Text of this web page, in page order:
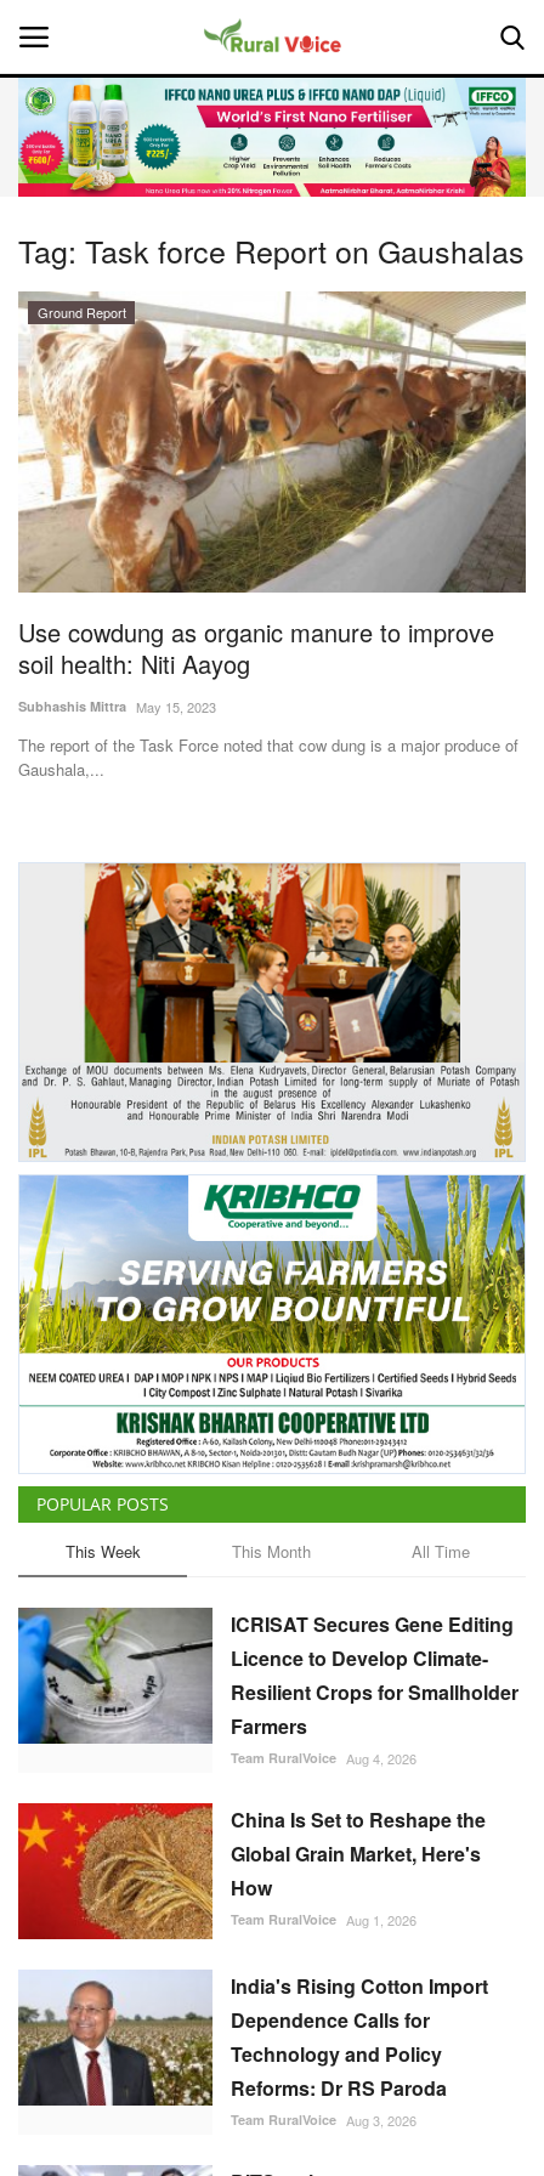
Home
About Us
Leadership Profiles
National
Politics
Opinion
Magazine
States
Events
Agribusiness
Agritech
International
Rural Dialogue
Ground Report
Agri Start-Ups
Gallery
Agriculture Conclave and NACOF
Awards 2022
Language
English Hindi
Tag: Task force Report on Gaushalas
Ground Report
Use cowdung as organic manure to improve
soil health: Niti Aayog
Subhashis Mittra May 15, 2023
The report of the Task Force noted that cow dung is a major produce of
Gaushala,...
POPULAR POSTS
This Week This Month All Time
ICRISAT Secures Gene Editing
Licence to Develop Climate-
Resilient Crops for Smallholder
Farmers
Team RuralVoice Aug 4, 2026
China Is Set to Reshape the
Global Grain Market, Here's
How
Team RuralVoice Aug 1, 2026
India's Rising Cotton Import
Dependence Calls for
Technology and Policy
Reforms: Dr RS Paroda
Team RuralVoice Aug 3, 2026